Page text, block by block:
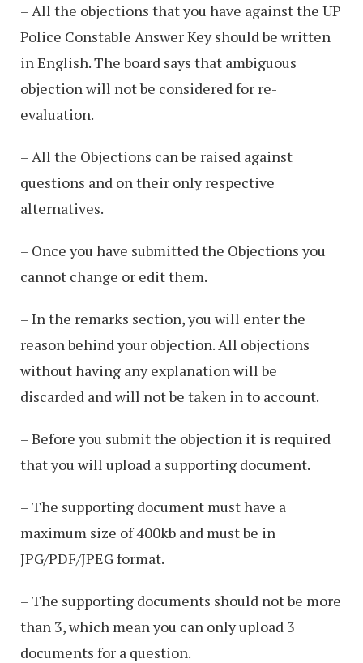
– All the objections that you have against the UP
Police Constable Answer Key should be written
in English. The board says that ambiguous
objection will not be considered for re-
evaluation.
– All the Objections can be raised against
questions and on their only respective
alternatives.
– Once you have submitted the Objections you
cannot change or edit them.
– In the remarks section, you will enter the
reason behind your objection. All objections
without having any explanation will be
discarded and will not be taken in to account.
– Before you submit the objection it is required
that you will upload a supporting document.
– The supporting document must have a
maximum size of 400kb and must be in
JPG/PDF/JPEG format.
– The supporting documents should not be more
than 3, which mean you can only upload 3
documents for a question.